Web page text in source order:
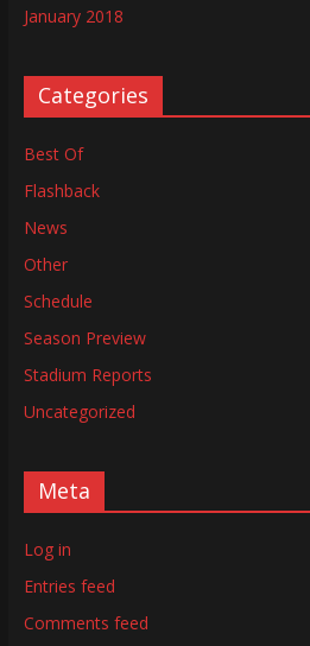
January 2018
Categories
Best Of
Flashback
News
Other
Schedule
Season Preview
Stadium Reports
Uncategorized
Meta
Log in
Entries feed
Comments feed